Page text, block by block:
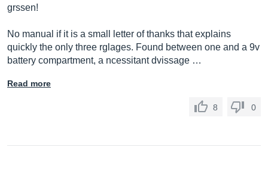
grssen!
No manual if it is a small letter of thanks that explains
quickly the only three rglages. Found between one and a 9v
battery compartment, a ncessitant dvissage …
Read more
8 0